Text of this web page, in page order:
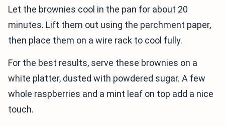
Let the brownies cool in the pan for about 20
minutes. Lift them out using the parchment paper,
then place them on a wire rack to cool fully.
For the best results, serve these brownies on a
white platter, dusted with powdered sugar. A few
whole raspberries and a mint leaf on top add a nice
touch.